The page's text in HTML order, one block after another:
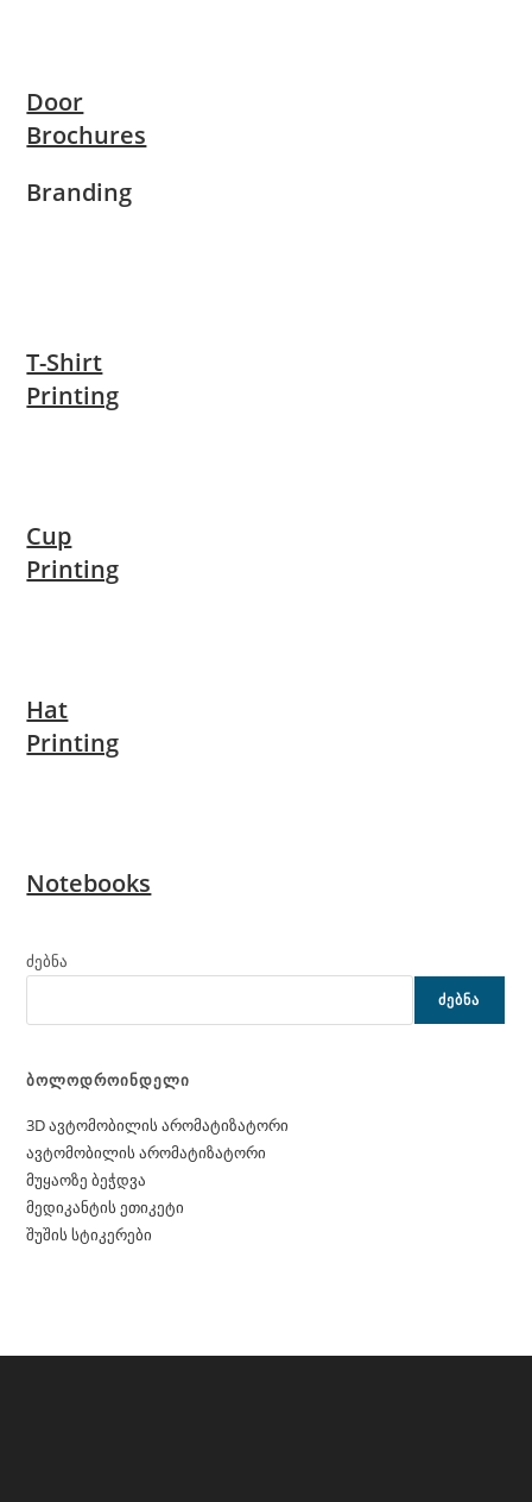
Door
Brochures
Branding
T-Shirt
Printing
Cup
Printing
Hat
Printing
Notebooks
ძებნა
ᲫᲔᲑᲜᲐ
ბოლოდროინდელი
3D ავტომობილის არომატიზატორი
ავტომობილის არომატიზატორი
მუყაოზე ბეჭდვა
მედიკანტის ეთიკეტი
შუშის სტიკერები